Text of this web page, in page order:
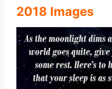
2018 Images